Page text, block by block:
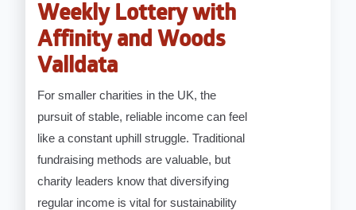
Weekly Lottery with
Affinity and Woods
Valldata
For smaller charities in the UK, the
pursuit of stable, reliable income can feel
like a constant uphill struggle. Traditional
fundraising methods are valuable, but
charity leaders know that diversifying
regular income is vital for sustainability